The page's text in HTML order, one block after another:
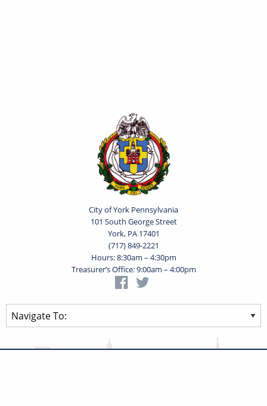
City of York Pennsylvania
101 South George Street
York, PA 17401
(717) 849-2221
Hours: 8:30am – 4:30pm
Treasurer’s Office: 9:00am – 4:00pm